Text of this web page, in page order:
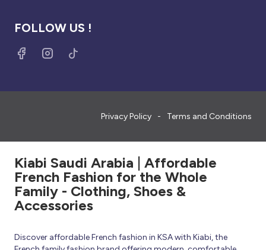
FOLLOW US !
Privacy Policy Terms and Conditions
Kiabi Saudi Arabia | Affordable
French Fashion for the Whole
Family - Clothing, Shoes &
Accessories
Discover affordable French fashion in KSA with Kiabi, the